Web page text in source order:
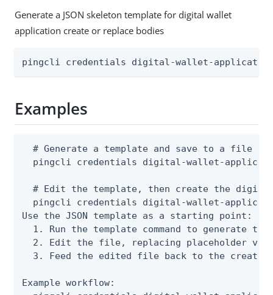
Generate a JSON skeleton template for digital wallet
application create or replace bodies
pingcli credentials digital-wallet-
Examples
  # Generate a template and save to a file
pingcli credentials digital-wallet-
# Edit the template, then create the
pingcli credentials digital-wallet-
Use the JSON template as a starting point:
1. Run the template command to generate the
2. Edit the file, replacing placeholder
3. Feed the edited file back to the create
Example workflow: